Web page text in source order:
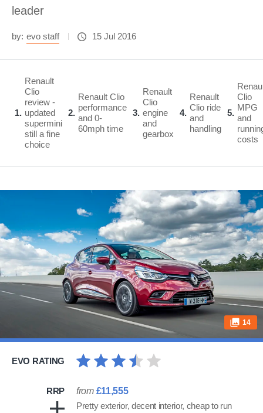
leader
by: evo staff 15 Jul 2016
1
Renault
Clio
review -
updated
supermini
still a fine
choice
2
Renault Clio
performance
and 0-
60mph time
3
Renault
Clio
engine
and
gearbox
4
Renault
Clio ride
and
handling
5
Clio
MPG
and
costs
14
EVO RATING
RRP from £11,555
Pretty exterior, decent interior, cheap to run